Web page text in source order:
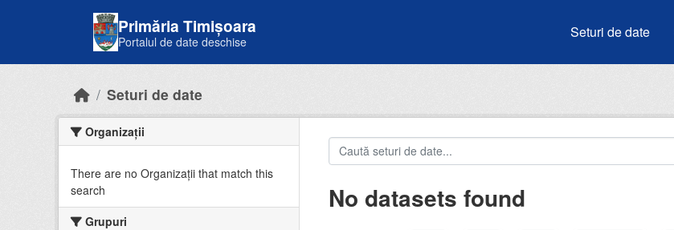
Primăria Timișoara
Portalul de date deschise
Seturi de date
Seturi de date
Organizații
There are no Organizații that match this
search
Grupuri
No datasets found